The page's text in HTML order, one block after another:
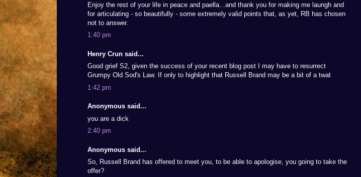
Enjoy the rest of your life in peace and paella...and thank you for making me laungh and
for articulating - so beautifully - some extremely valid points that, as yet, RB has chosen
not to answer.
1:40 pm
Henry Crun said...
Good grief S2, given the success of your recent blog post I may have to resurrect
Grumpy Old Sod's Law. If only to highlight that Russell Brand may be a bit of a twat
1:42 pm
Anonymous said...
you are a dick
2:40 pm
Anonymous said...
So, Russell Brand has offered to meet you, to be able to apologise, you going to take the
offer?